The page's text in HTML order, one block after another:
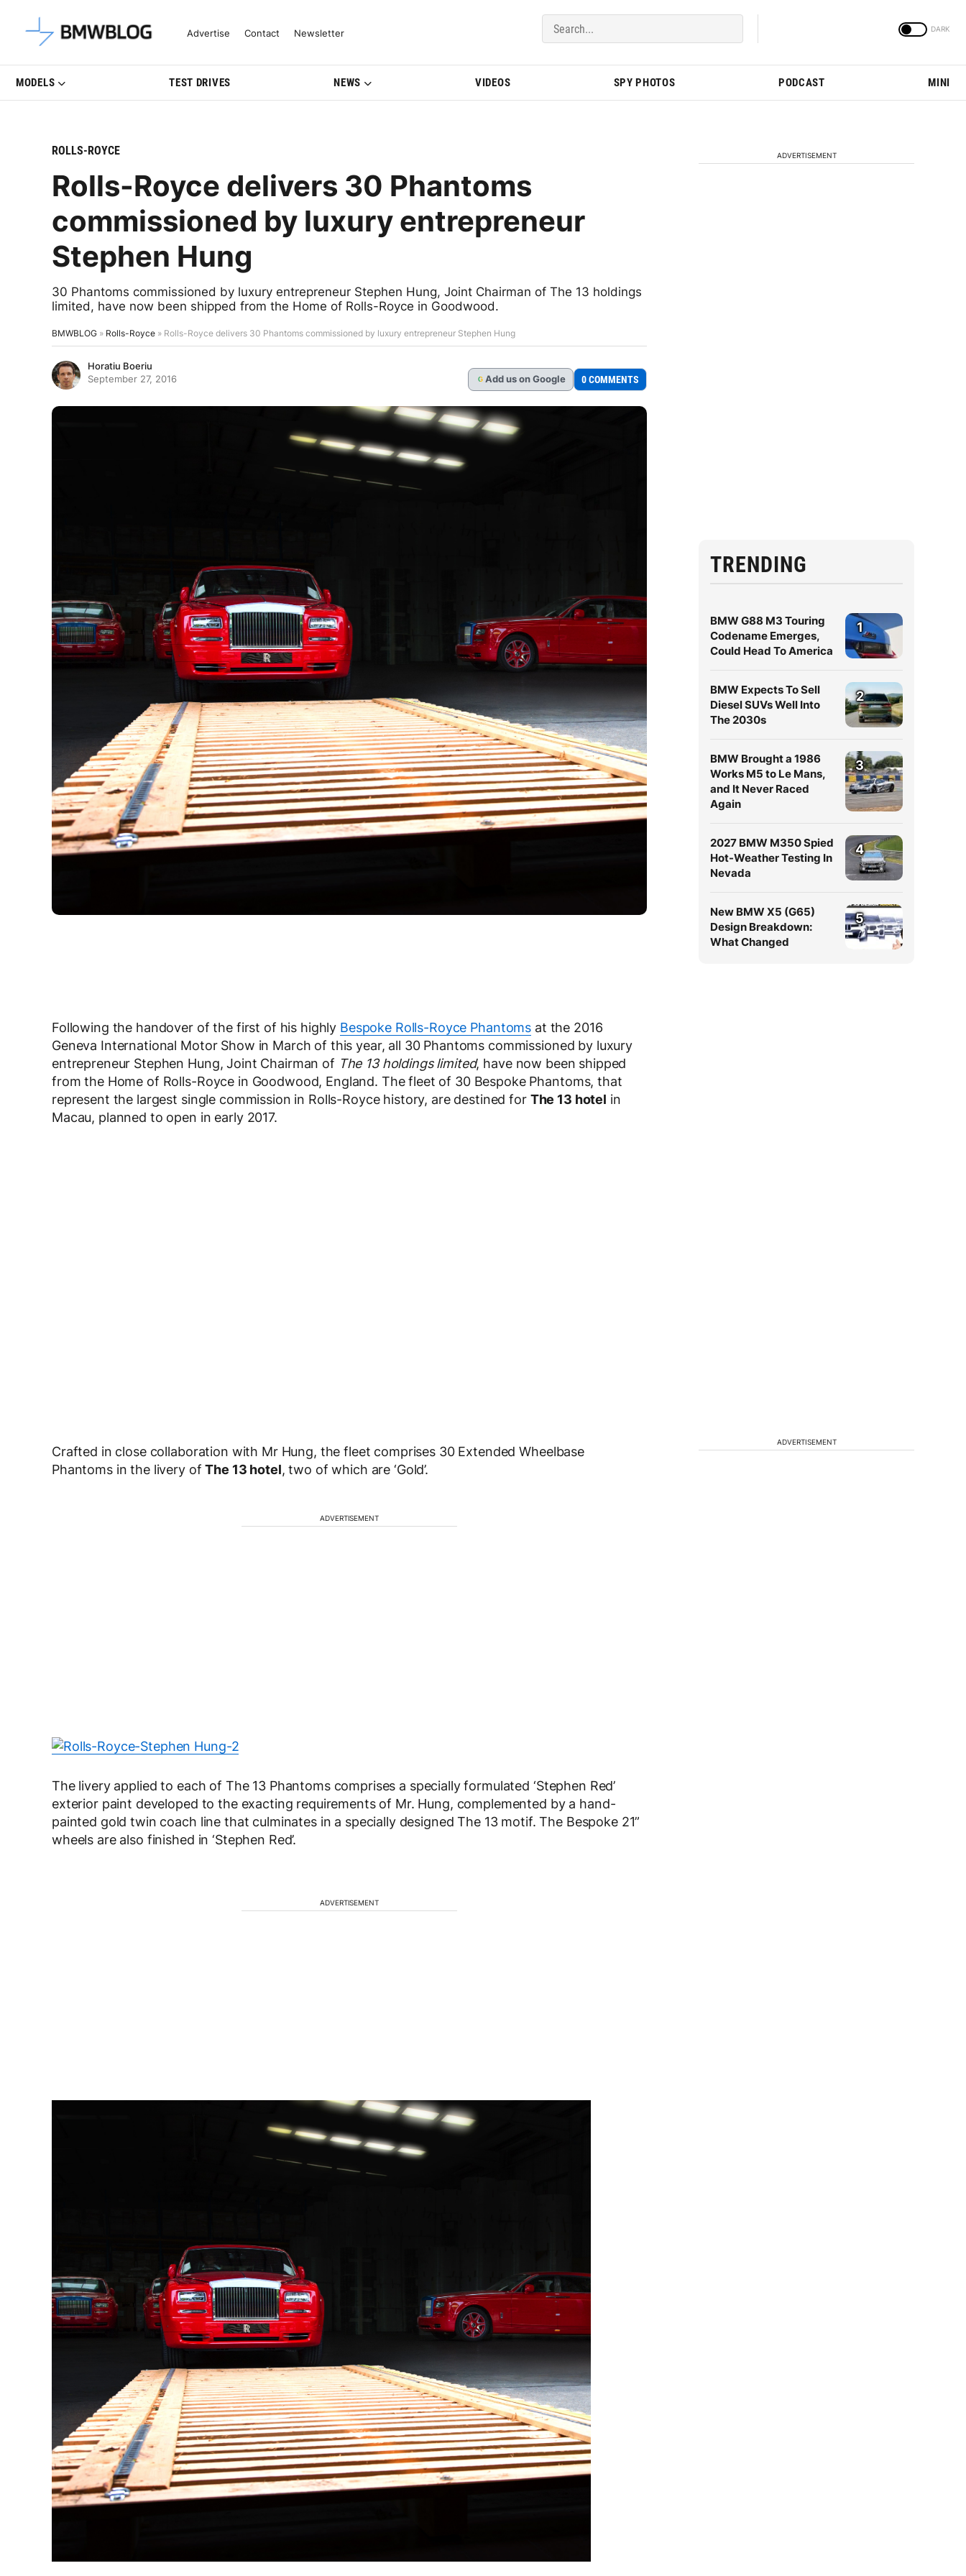
Latest BMW News, Reviews & Model Updates | BMWBLOG
Advertise Contact Newsletter
MODELS TEST DRIVES NEWS VIDEOS SPY PHOTOS PODCAST MINI
ROLLS-ROYCE
Rolls-Royce delivers 30 Phantoms
commissioned by luxury entrepreneur
Stephen Hung
30 Phantoms commissioned by luxury entrepreneur Stephen Hung, Joint Chairman of The 13 holdings
limited, have now been shipped from the Home of Rolls-Royce in Goodwood.
BMWBLOG » Rolls-Royce » Rolls-Royce delivers 30 Phantoms commissioned by luxury entrepreneur Stephen Hung
Horatiu Boeriu
September 27, 2016
G Add us on Google 0 COMMENTS
Following the handover of the first of his highly Bespoke Rolls-Royce Phantoms at the 2016
Geneva International Motor Show in March of this year, all 30 Phantoms commissioned by luxury
entrepreneur Stephen Hung, Joint Chairman of The 13 holdings limited, have now been shipped
from the Home of Rolls-Royce in Goodwood, England. The fleet of 30 Bespoke Phantoms, that
represent the largest single commission in Rolls-Royce history, are destined for The 13 hotel in
Macau, planned to open in early 2017.
Crafted in close collaboration with Mr Hung, the fleet comprises 30 Extended Wheelbase
Phantoms in the livery ofThe 13 hotel, two of which are ‘Gold’.
ADVERTISEMENT
The livery applied to each of The 13 Phantoms comprises a specially formulated ‘Stephen Red’
exterior paint developed to the exacting requirements of Mr. Hung, complemented by a hand-
painted gold twin coach line that culminates in a specially designed The 13 motif. The Bespoke 21”
wheels are also finished in ‘Stephen Red’.
ADVERTISEMENT
ADVERTISEMENT
TRENDING
BMW G88 M3 Touring
Codename Emerges,
Could Head To America
1
BMW Expects To Sell
Diesel SUVs Well Into
The 2030s
2
BMW Brought a 1986
Works M5 to Le Mans,
and It Never Raced
Again
3
2027 BMW M350 Spied
Hot-Weather Testing In
Nevada
4
New BMW X5 (G65)
Design Breakdown:
What Changed
5
ADVERTISEMENT